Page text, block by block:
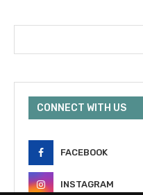
CONNECT WITH US
FACEBOOK
INSTAGRAM